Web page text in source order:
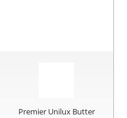
Premier Unilux Butter